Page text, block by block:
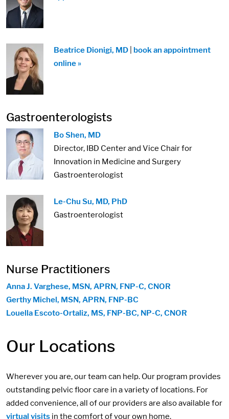
Beatrice Dionigi, MD
book an appointment
online »
Gastroenterologists
Bo Shen, MD
Director, IBD Center and Vice Chair for
Innovation in Medicine and Surgery
Gastroenterologist
Le-Chu Su, MD, PhD
Gastroenterologist
Nurse Practitioners
Anna J. Varghese, MSN, APRN, FNP-C, CNOR
Gerthy Michel, MSN, APRN, FNP-BC
Louella Escoto-Ortaliz, MS, FNP-BC, NP-C, CNOR
Our Locations
Wherever you are, our team can help. Our program provides
outstanding pelvic floor care in a variety of locations. For
added convenience, all of our providers are also available for
virtual visits in the comfort of your own home.